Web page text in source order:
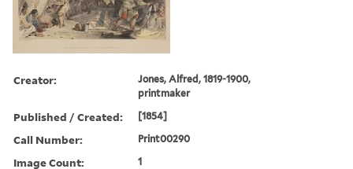
Creator:
Jones, Alfred, 1819-1900,
printmaker
Published / Created: [1854]
Call Number: Print00290
Image Count: 1